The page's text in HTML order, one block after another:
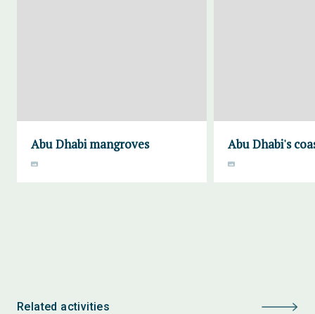
Abu Dhabi mangroves Abu Dhabi's
Related activities